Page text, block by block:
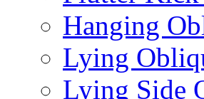
Hanging
Lying
Lying Side